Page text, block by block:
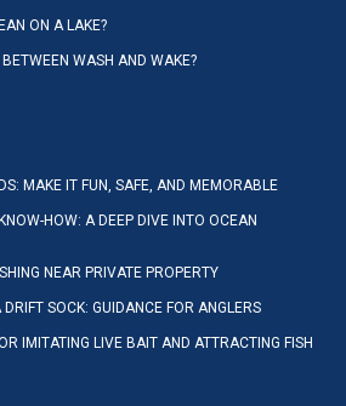
ON A LAKE?
WASH AND WAKE?
MAKE IT FUN, SAFE, AND MEMORABLE
HOW: A DEEP DIVE INTO OCEAN
NEAR PRIVATE PROPERTY
SOCK: GUIDANCE FOR ANGLERS
IMITATING LIVE BAIT AND ATTRACTING FISH